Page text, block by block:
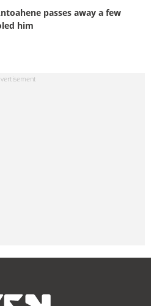
passes away a few
him